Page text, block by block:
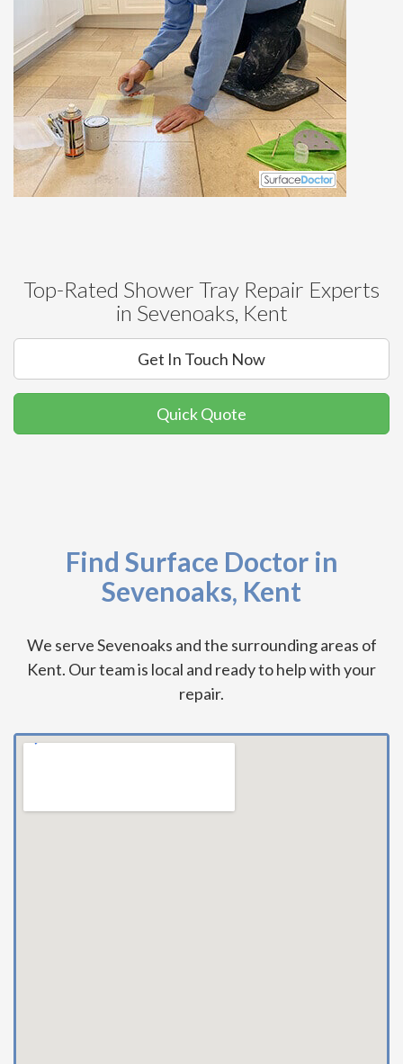
Top-Rated Shower Tray Repair Experts
in Sevenoaks, Kent
Get In Touch Now
Quick Quote
Find Surface Doctor in
Sevenoaks, Kent
We serve Sevenoaks and the surrounding areas of
Kent. Our team is local and ready to help with your
repair.